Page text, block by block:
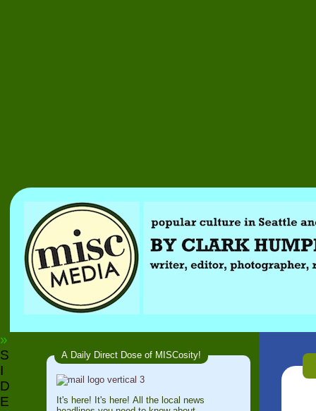
»
S
I
D
E
A Daily Direct Dose of MISCosity!
It's here! It's here! All the local news